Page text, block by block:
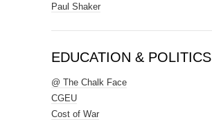
Paul Shaker
EDUCATION & POLITICS
@ The Chalk Face
CGEU
Cost of War